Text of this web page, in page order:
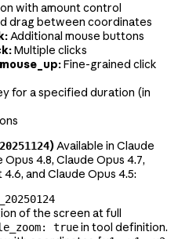
with amount control
drag between coordinates
Additional mouse buttons
Multiple clicks
Fine-grained click
for a specified duration (in
)Available in Claude
4.8, Claude Opus 4.7,
and Claude Opus 4.5:
of the screen at full
truein tool definition.